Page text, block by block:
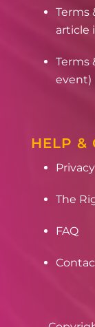
Terms
article
Terms
event)
HELP &
The
FAQ